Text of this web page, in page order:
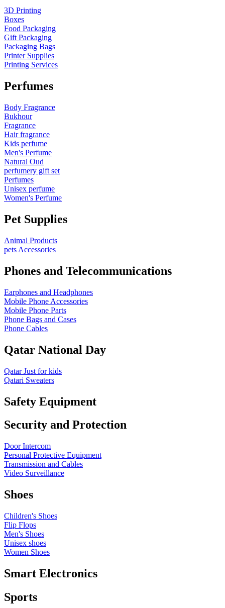
3D Printing
Boxes
Food Packaging
Gift Packaging
Packaging Bags
Printer Supplies
Printing Services
Perfumes
Body Fragrance
Bukhour
Fragrance
Hair fragrance
Kids perfume
Men's Perfume
Natural Oud
perfumery gift set
Perfumes
Unisex perfume
Women's Perfume
Pet Supplies
Animal Products
pets Accessories
Phones and Telecommunications
Earphones and Headphones
Mobile Phone Accessories
Mobile Phone Parts
Phone Bags and Cases
Phone Cables
Qatar National Day
Qatar Just for kids
Qatari Sweaters
Safety Equipment
Security and Protection
Door Intercom
Personal Protective Equipment
Transmission and Cables
Video Surveillance
Shoes
Children's Shoes
Flip Flops
Men's Shoes
Unisex shoes
Women Shoes
Smart Electronics
Sports